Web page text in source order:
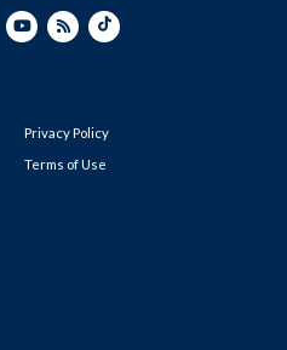
Privacy Policy
Terms of Use